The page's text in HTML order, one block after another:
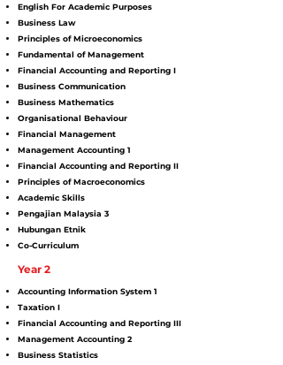
English For Academic Purposes
Business Law
Principles of Microeconomics
Fundamental of Management
Financial Accounting and Reporting I
Business Communication
Business Mathematics
Organisational Behaviour
Financial Management
Management Accounting 1
Financial Accounting and Reporting II
Principles of Macroeconomics
Academic Skills
Pengajian Malaysia 3
Hubungan Etnik
Co-Curriculum
Year 2
Accounting Information System 1
Taxation I
Financial Accounting and Reporting III
Management Accounting 2
Business Statistics